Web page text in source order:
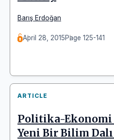
Barış Erdoğan
April 28, 2015Page 125-141
ARTICLE
Politika-Ekonomi
Yeni Bir Bilim